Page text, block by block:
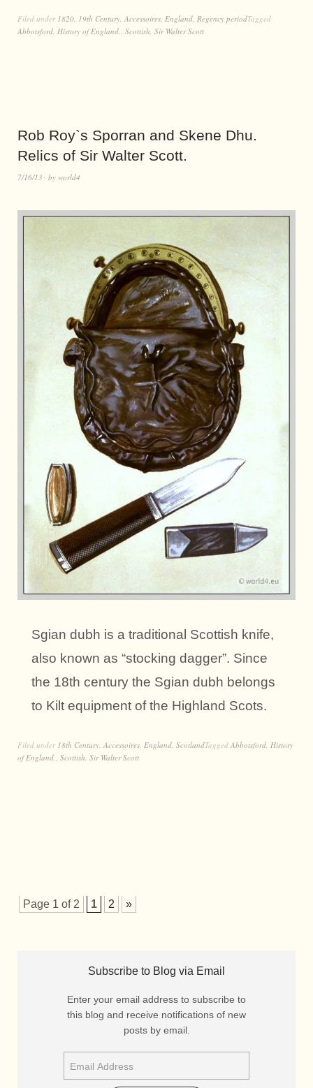
Filed under 1820, 19th Century, Accessoires, England, Regency periodTagged
Abbotsford, History of England., Scottish, Sir Walter Scott
Rob Roy`s Sporran and Skene Dhu.
Relics of Sir Walter Scott.
7/16/13 by world4
Sgian dubh is a traditional Scottish knife,
also known as “stocking dagger”. Since
the 18th century the Sgian dubh belongs
to Kilt equipment of the Highland Scots.
Filed under 18th Century Accessoires England ScotlandTagged Abbotsford History
of England. Scottish Sir Walter Scott
Page 1 of 2 1 2 »
Subscribe to Blog via Email
Enter your email address to subscribe to
this blog and receive notifications of new
posts by email.